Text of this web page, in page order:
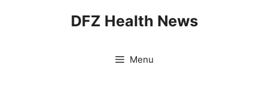
DFZ Health News
Menu